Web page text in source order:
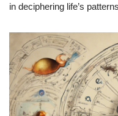
in deciphering life’s